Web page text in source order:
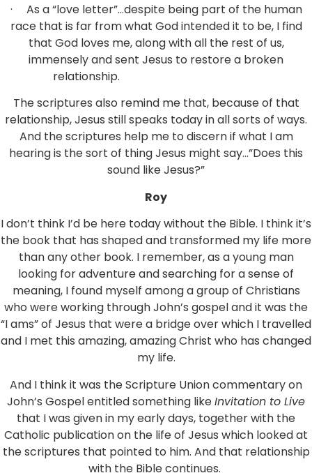
· As a “love letter”…despite being part of the human
race that is far from what God intended it to be, I find
that God loves me, along with all the rest of us,
immensely and sent Jesus to restore a broken
relationship.
The scriptures also remind me that, because of that
relationship, Jesus still speaks today in all sorts of ways.
And the scriptures help me to discern if what I am
hearing is the sort of thing Jesus might say…”Does this
sound like Jesus?”
Roy
I don’t think I’d be here today without the Bible. I think it’s
the book that has shaped and transformed my life more
than any other book. I remember, as a young man
looking for adventure and searching for a sense of
meaning, I found myself among a group of Christians
who were working through John’s gospel and it was the
“I ams” of Jesus that were a bridge over which I travelled
and I met this amazing, amazing Christ who has changed
my life.
And I think it was the Scripture Union commentary on
John’s Gospel entitled something likeInvitation to Live
that I was given in my early days, together with the
Catholic publication on the life of Jesus which looked at
the scriptures that pointed to him. And that relationship
with the Bible continues.